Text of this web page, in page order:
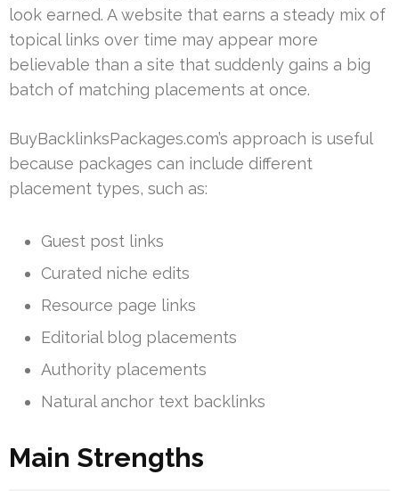
look earned. A website that earns a steady mix of
topical links over time may appear more
believable than a site that suddenly gains a big
batch of matching placements at once.
BuyBacklinksPackages.com’s approach is useful
because packages can include different
placement types, such as:
Guest post links
Curated niche edits
Resource page links
Editorial blog placements
Authority placements
Natural anchor text backlinks
Main Strengths